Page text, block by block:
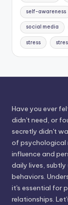
self-awareness
social media
stress
Have you ever
didn't need, or
secretly didn't
of psychological
influence and
daily lives,
behaviors.
it's essential for
relationships.